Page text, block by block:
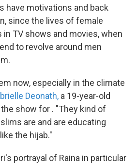
have motivations and back
since the lives of female
TV shows and movies, when
to revolve around men
now, especially in the climate
Deonath, a 19-year-old
show for . "They kind of
are and are educating
the hijab."
portrayal of Raina in particular